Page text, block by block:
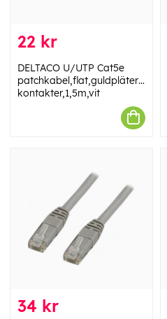
22 kr
DELTACO U/UTP Cat5e
patchkabel,flat,guldpläterade
kontakter,1,5m,vit
34 kr